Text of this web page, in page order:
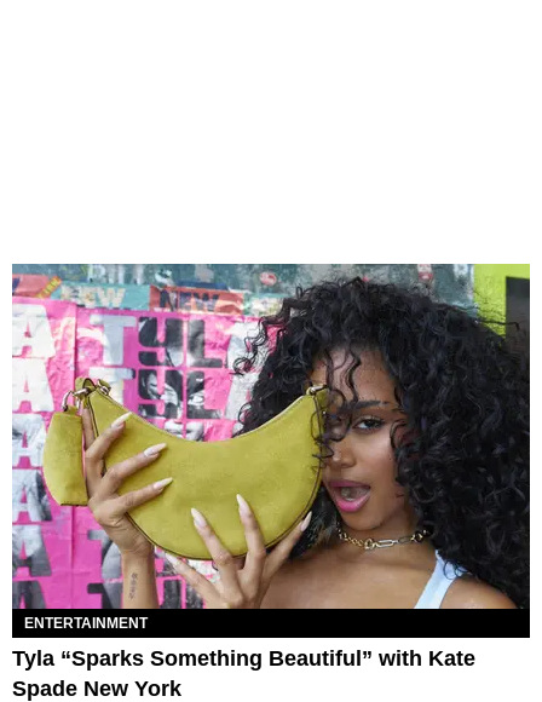
ENTERTAINMENT
Tyla “Sparks Something Beautiful” with Kate
Spade New York